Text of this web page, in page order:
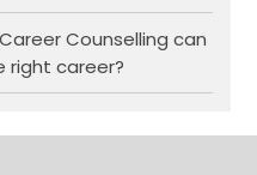
Counselling can
right career?